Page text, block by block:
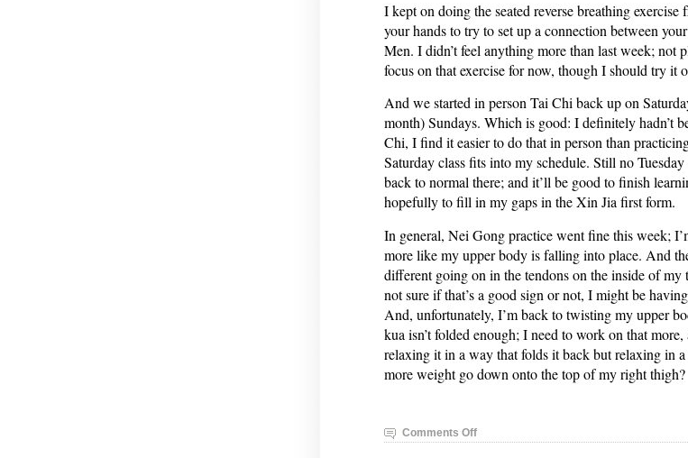
I kept on doing the seated reverse breathing exercise
your hands to try to set up a connection between
Men. I didn’t feel anything more than last week; not
focus on that exercise for now, though I should try it
And we started in person Tai Chi back up on
month) Sundays. Which is good: I definitely hadn’t
Chi, I find it easier to do that in person than
Saturday class fits into my schedule. Still no
back to normal there; and it’ll be good to finish
hopefully to fill in my gaps in the Xin Jia first form.
In general, Nei Gong practice went fine this week;
more like my upper body is falling into place. And
different going on in the tendons on the inside of my
not sure if that’s a good sign or not, I might be
And, unfortunately, I’m back to twisting my upper
kua isn’t folded enough; I need to work on that
relaxing it in a way that folds it back but relaxing in
more weight go down onto the top of my right thigh?
Comments Offon